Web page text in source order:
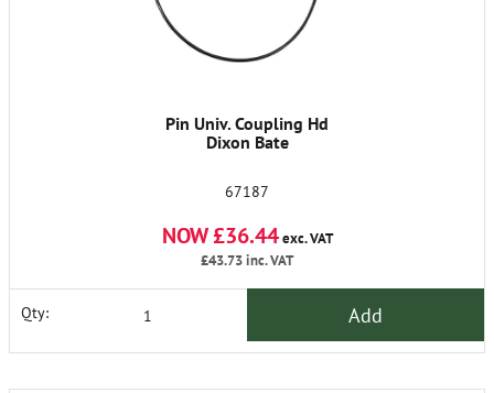
Pin Univ. Coupling Hd
Dixon Bate
67187
NOW £36.44exc. VAT
£43.73inc. VAT
Qty: Add